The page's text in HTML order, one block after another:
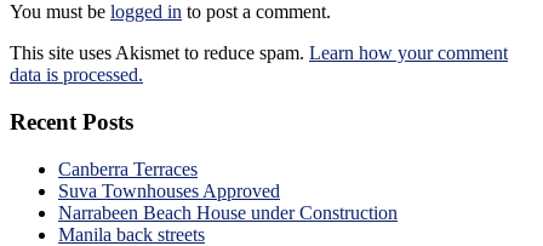
You must be logged in to post a comment.
This site uses Akismet to reduce spam. Learn how your comment
data is processed.
Recent Posts
Canberra Terraces
Suva Townhouses Approved
Narrabeen Beach House under Construction
Manila back streets